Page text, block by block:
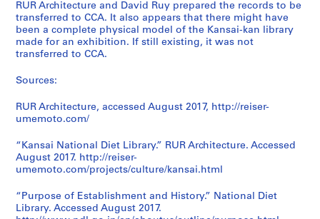
RUR Architecture and David Ruy prepared the records to be
transferred to CCA. It also appears that there might have
been a complete physical model of the Kansai-kan library
made for an exhibition. If still existing, it was not
transferred to CCA.
Sources:
RUR Architecture, accessed August 2017, http://reiser-
umemoto.com/
“Kansai National Diet Library.” RUR Architecture. Accessed
August 2017. http://reiser-
umemoto.com/projects/culture/kansai.html
“Purpose of Establishment and History.” National Diet
Library. Accessed August 2017.